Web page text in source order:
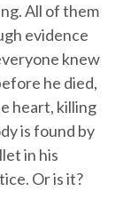
All of them
evidence
knew
he died,
heart, killing
is found by
in his
Or is it?